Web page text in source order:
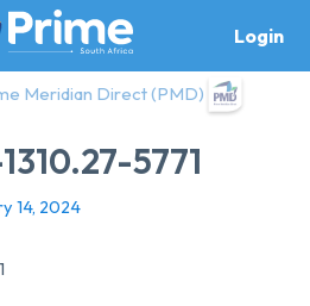
Login
Meridian Direct (PMD)
5771
14, 2024